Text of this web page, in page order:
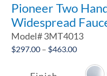
Pioneer Two
Widespread
Model#3MT4013
$297.00 – $463.00Price
$297.00